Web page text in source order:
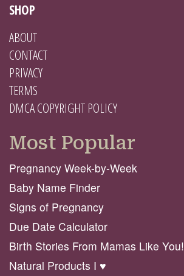
SHOP
ABOUT
CONTACT
PRIVACY
TERMS
DMCA COPYRIGHT POLICY
Most Popular
Pregnancy Week-by-Week
Baby Name Finder
Signs of Pregnancy
Due Date Calculator
Birth Stories From Mamas Like You!
Natural Products I ♥️